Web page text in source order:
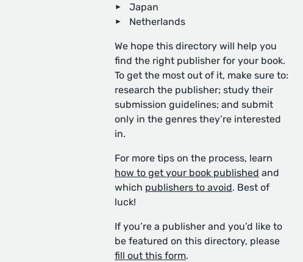
Japan
Netherlands
We hope this directory will help you
find the right publisher for your book.
To get the most out of it, make sure to:
research the publisher; study their
submission guidelines; and submit
only in the genres they’re interested
in.
For more tips on the process, learn
how to get your book published and
which publishers to avoid. Best of
luck!
If you’re a publisher and you’d like to
be featured on this directory, please
fill out this form.